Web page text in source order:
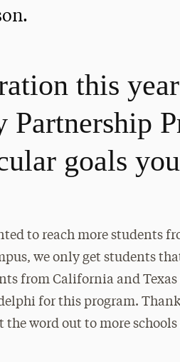
this
goals
to reach more students
we only get students
from California and
for this program.
word out to more